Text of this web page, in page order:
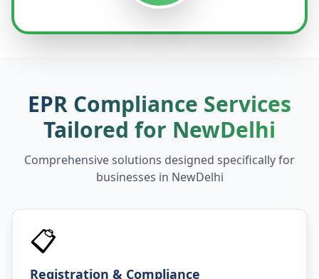
EPR Compliance Services
Tailored for NewDelhi
Comprehensive solutions designed specifically for
businesses in NewDelhi
📋
Registration & Compliance